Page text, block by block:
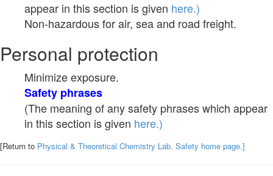
appear in this section is given here.)
Non-hazardous for air, sea and road freight.
Personal protection
Minimize exposure.
Safety phrases
(The meaning of any safety phrases which appear
in this section is given here.)
[Return to Physical & Theoretical Chemistry Lab. Safety home page.]